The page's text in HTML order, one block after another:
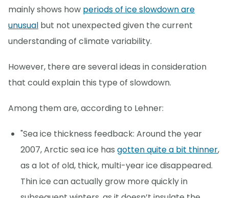
mainly shows how periods of ice slowdown are
unusual but not unexpected given the current
understanding of climate variability.
However, there are several ideas in consideration
that could explain this type of slowdown.
Among them are, according to Lehner:
"Sea ice thickness feedback: Around the year
2007, Arctic sea ice has gotten quite a bit thinner,
as a lot of old, thick, multi-year ice disappeared.
Thin ice can actually grow more quickly in